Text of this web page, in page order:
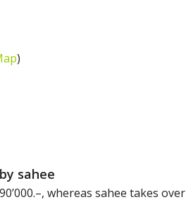
)
sahee
whereas sahee takes over